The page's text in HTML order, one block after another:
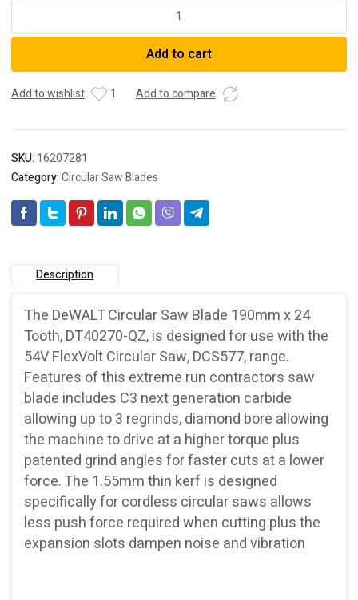
QZ
BLADE
XR
x
◆
24T
WOOD
Add to cart
Add to wishlist 1 Add to compare
SKU: 16207281
Category:Circular Saw Blades
Description
The DeWALT Circular Saw Blade 190mm x 24
Tooth, DT40270-QZ, is designed for use with the
54V FlexVolt Circular Saw, DCS577, range.
Features of this extreme run contractors saw
blade includes C3 next generation carbide
allowing up to 3 regrinds, diamond bore allowing
the machine to drive at a higher torque plus
patented grind angles for faster cuts at a lower
force. The 1.55mm thin kerf is designed
specifically for cordless circular saws allows
less push force required when cutting plus the
expansion slots dampen noise and vibration